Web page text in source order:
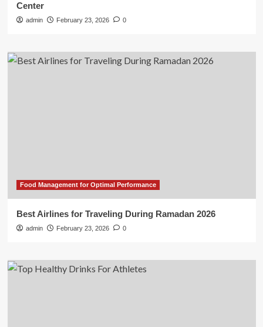
Center
admin February 23, 2026 0
Food Management for Optimal Performance
Best Airlines for Traveling During Ramadan 2026
admin February 23, 2026 0